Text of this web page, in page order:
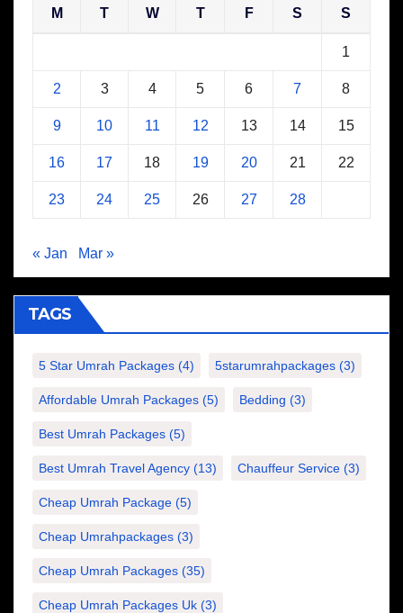
M T W T F S S
1
2 3 4 5 6 7 8
9 10 11 12 13 14 15
16 17 18 19 20 21 22
23 24 25 26 27 28
« Jan Mar »
TAGS
5 Star Umrah Packages (4) 5starumrahpackages (3)
Affordable Umrah Packages (5) Bedding (3)
Best Umrah Packages (5)
Best Umrah Travel Agency (13) Chauffeur Service (3)
Cheap Umrah Package (5)
Cheap Umrahpackages (3)
Cheap Umrah Packages (35)
Cheap Umrah Packages Uk (3)